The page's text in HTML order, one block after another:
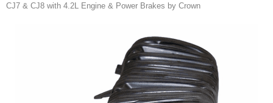
CJ7 & CJ8 with 4.2L Engine & Power Brakes by Crown